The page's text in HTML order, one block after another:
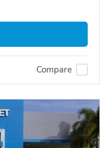
Compare